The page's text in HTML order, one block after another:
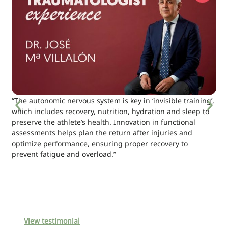
“The autonomic nervous system is key in ‘invisible training’,
which includes recovery, nutrition, hydration and sleep to
preserve the athlete’s health. Innovation in functional
assessments helps plan the return after injuries and
optimize performance, ensuring proper recovery to
prevent fatigue and overload.”
View testimonial